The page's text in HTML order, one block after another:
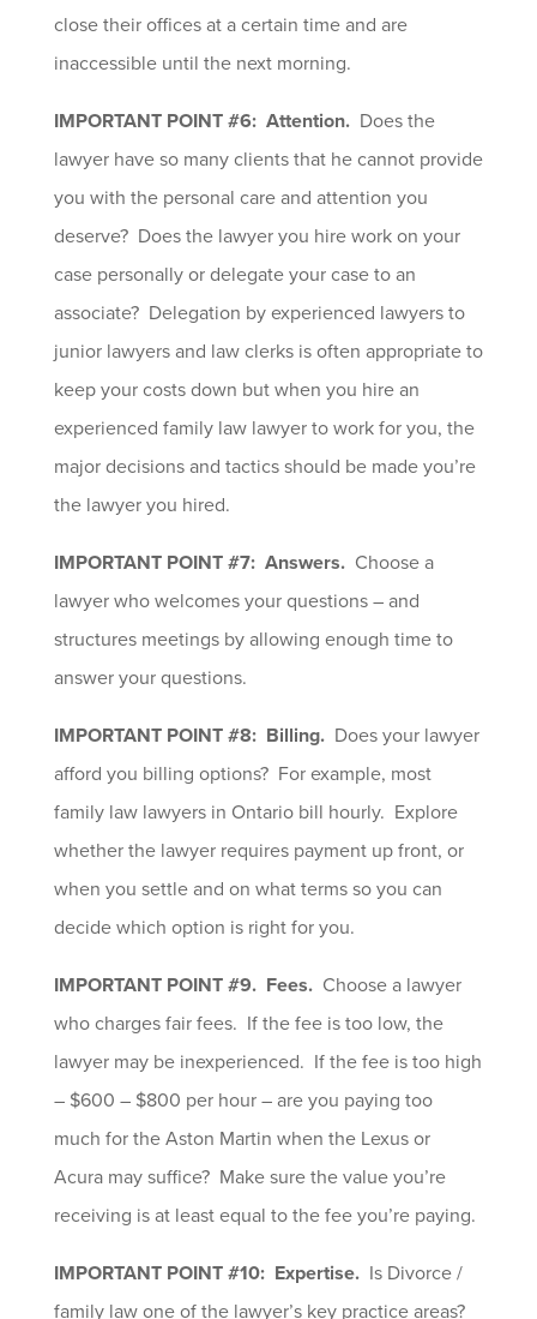
close their offices at a certain time and are
inaccessible until the next morning.
IMPORTANT POINT #6: Attention.Does the
lawyer have so many clients that he cannot provide
you with the personal care and attention you
deserve? Does the lawyer you hire work on your
case personally or delegate your case to an
associate? Delegation by experienced lawyers to
junior lawyers and law clerks is often appropriate to
keep your costs down but when you hire an
experienced family law lawyer to work for you, the
major decisions and tactics should be made you’re
the lawyer you hired.
IMPORTANT POINT #7: Answers.Choose a
lawyer who welcomes your questions – and
structures meetings by allowing enough time to
answer your questions.
IMPORTANT POINT #8: Billing.Does your lawyer
afford you billing options? For example, most
family law lawyers in Ontario bill hourly. Explore
whether the lawyer requires payment up front, or
when you settle and on what terms so you can
decide which option is right for you.
IMPORTANT POINT #9. Fees.Choose a lawyer
who charges fair fees. If the fee is too low, the
lawyer may be inexperienced. If the fee is too high
– $600 – $800 per hour – are you paying too
much for the Aston Martin when the Lexus or
Acura may suffice? Make sure the value you’re
receiving is at least equal to the fee you’re paying.
IMPORTANT POINT #10: Expertise.Is Divorce /
family law one of the lawyer’s key practice areas?